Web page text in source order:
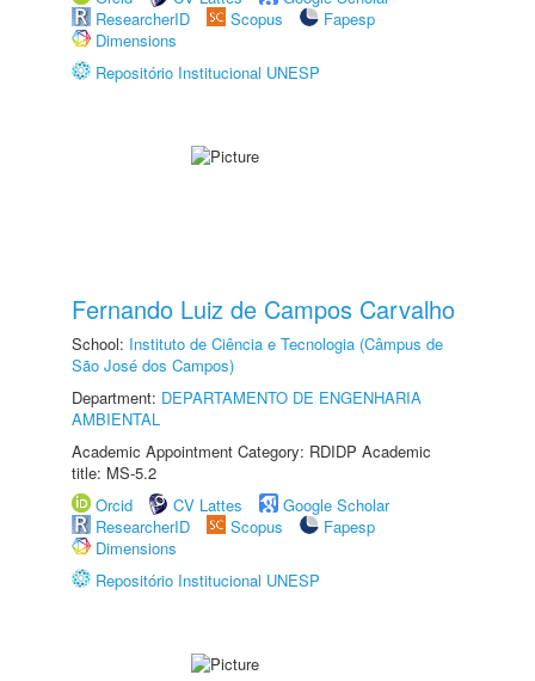
ResearcherID
Scopus
Fapesp
Dimensions
Repositório Institucional UNESP
Fernando Luiz de Campos Carvalho
School: Instituto de Ciência e Tecnologia (Câmpus de
São José dos Campos)
Department: DEPARTAMENTO DE ENGENHARIA
AMBIENTAL
Academic Appointment Category: RDIDP Academic
title: MS-5.2
Orcid
CV Lattes
Google Scholar
ResearcherID
Scopus
Fapesp
Dimensions
Repositório Institucional UNESP